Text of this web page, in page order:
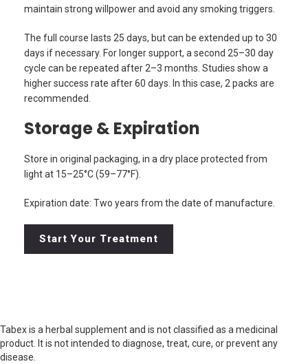
maintain strong willpower and avoid any smoking triggers.
The full course lasts 25 days, but can be extended up to 30
days if necessary. For longer support, a second 25–30 day
cycle can be repeated after 2–3 months. Studies show a
higher success rate after 60 days. In this case, 2 packs are
recommended.
Storage & Expiration
Store in original packaging, in a dry place protected from
light at 15–25°C (59–77°F).
Expiration date: Two years from the date of manufacture.
Start Your Treatment
Tabex is a herbal supplement and is not classified as a medicinal
product. It is not intended to diagnose, treat, cure, or prevent any
disease.